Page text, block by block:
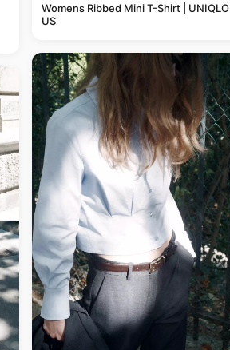
Womens Ribbed Mini T-Shirt | UNIQLO
US